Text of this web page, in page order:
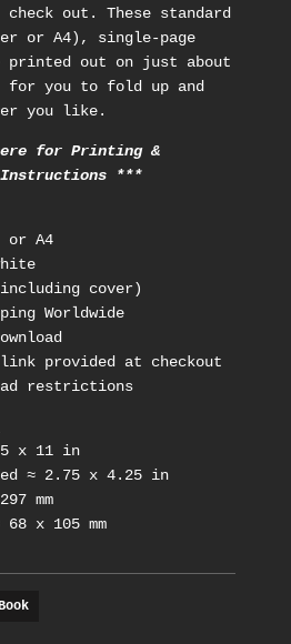
out. These standard
or A4), single-page
printed out on just about
for you to fold up and
you like.
for Printing &
Instructions ***
or A4
cover)
Worldwide
link provided at checkout
restrictions
x 11 in
≈ 2.75 x 4.25 in
mm
x 105 mm